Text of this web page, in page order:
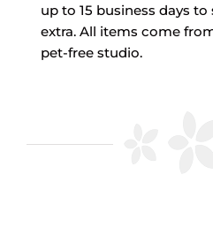
up to 15 business days to
extra. All items come
pet-free studio.